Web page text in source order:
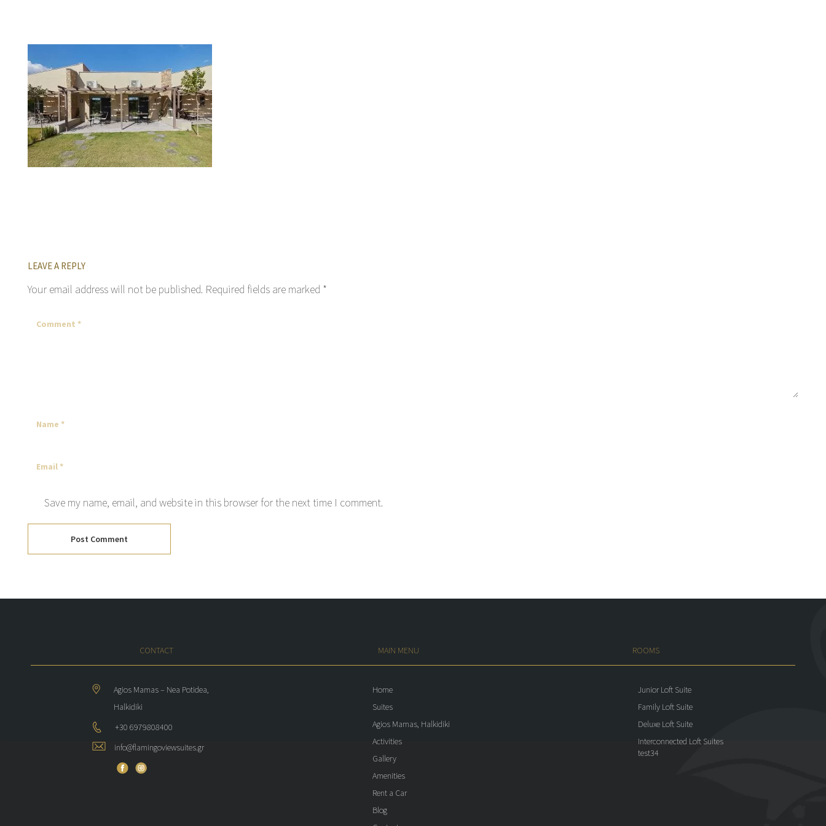
LEAVE A REPLY
Your email address will not be published. Required fields are marked *
Save my name, email, and website in this browser for the next time I comment.
Post Comment
CONTACT MAIN MENU ROOMS
Agios Mamas – Nea Potidea,
Halkidiki
+30 6979808400
info@flamingoviewsuites.gr
Home
Suites
Agios Mamas, Halkidiki
Activities
Gallery
Amenities
Rent a Car
Blog
Junior Loft Suite
Family Loft Suite
Deluxe Loft Suite
Interconnected Loft Suites
test34